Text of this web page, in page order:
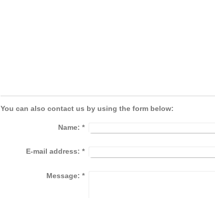
You can also contact us by using the form below:
Name: *
E-mail address: *
Message: *